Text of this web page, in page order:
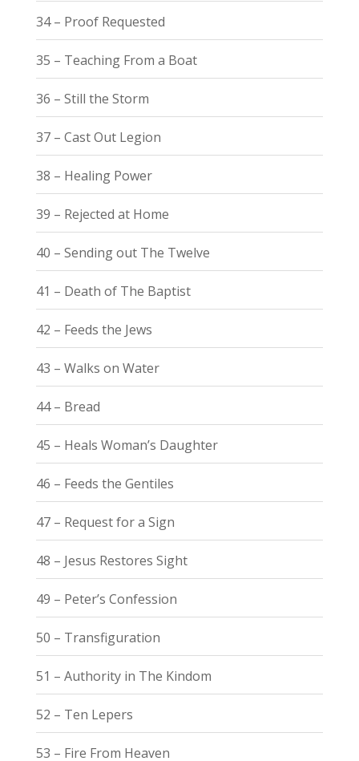
34 – Proof Requested
35 – Teaching From a Boat
36 – Still the Storm
37 – Cast Out Legion
38 – Healing Power
39 – Rejected at Home
40 – Sending out The Twelve
41 – Death of The Baptist
42 – Feeds the Jews
43 – Walks on Water
44 – Bread
45 – Heals Woman’s Daughter
46 – Feeds the Gentiles
47 – Request for a Sign
48 – Jesus Restores Sight
49 – Peter’s Confession
50 – Transfiguration
51 – Authority in The Kindom
52 – Ten Lepers
53 – Fire From Heaven